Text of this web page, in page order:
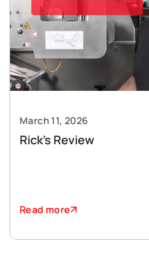
March 11, 2026
Rick’s Review
Read more